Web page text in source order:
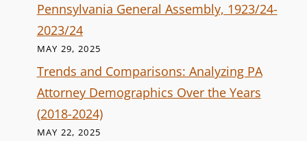
Pennsylvania General Assembly, 1923/24-
2023/24
MAY 29, 2025
Trends and Comparisons: Analyzing PA
Attorney Demographics Over the Years
(2018-2024)
MAY 22, 2025